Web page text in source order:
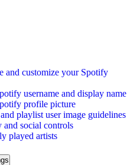
and customize your Spotify
username and display name
profile picture
playlist user image guidelines
and social controls
played artists